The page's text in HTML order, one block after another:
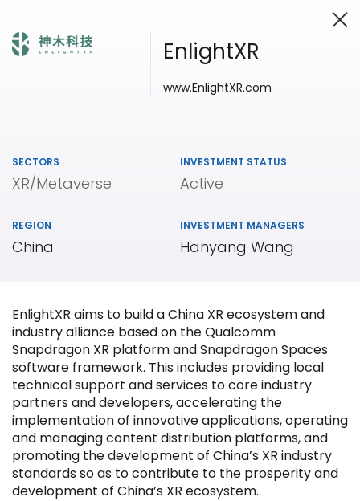
OurPortfolio
Filter by Sector, Region and Status
EnlightXR
www.EnlightXR.com
SECTORS
XR/Metaverse
INVESTMENT STATUS
Active
REGION
China
INVESTMENT MANAGERS
Hanyang Wang
EnlightXR aims to build a China XR ecosystem and
industry alliance based on the Qualcomm
Snapdragon XR platform and Snapdragon Spaces
software framework. This includes providing local
technical support and services to core industry
partners and developers, accelerating the
implementation of innovative applications, operating
and managing content distribution platforms, and
promoting the development of China’s XR industry
standards so as to contribute to the prosperity and
development of China’s XR ecosystem.